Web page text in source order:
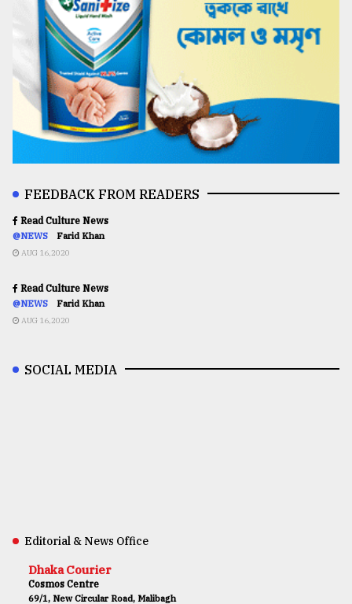
FEEDBACK FROM READERS
Read Culture News
@NEWS Farid Khan
AUG 16,2020
Read Culture News
@NEWS Farid Khan
AUG 16,2020
SOCIAL MEDIA
Editorial & News Office
Dhaka Courier
Cosmos Centre
69/1, New Circular Road, Malibagh